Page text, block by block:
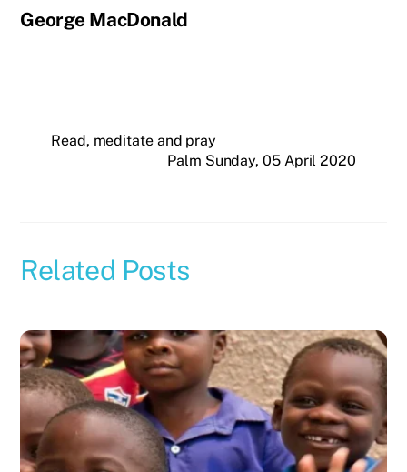
George MacDonald
Read, meditate and pray
Palm Sunday, 05 April 2020
Related Posts